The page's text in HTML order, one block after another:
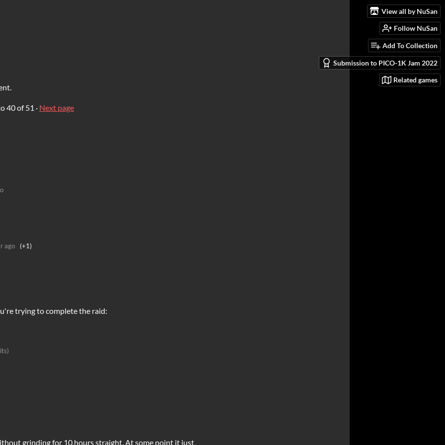
View all by NuSan
Follow NuSan
Add To Collection
Submission to PICO-1K Jam 2022
Related games
40of 51 · Next page
ago (+1)
trying to complete the raid:
grinding for 10 hours straight. At some point it just